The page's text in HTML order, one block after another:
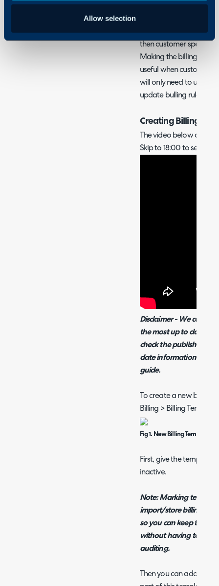
Allow selection
baseline of rules
then customer specific
Making the billing rule
useful when customer
will only need to
update bulling rules for
Creating Billing
The video below
Skip to 18:00 to see this.
Disclaimer - We
the most up to date
check the publish
date information
guide.
To create a new billing
Billing > Billing
Fig 1. New Billing Template
First, give the template
inactive.
Note: Marking
import/store billing
so you can keep the
without having to
auditing.
Then you can add in